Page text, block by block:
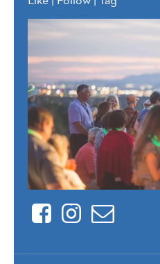
FacebookInstagram
Contact